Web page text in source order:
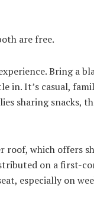
are free.
Bring a
in. It’s casual,
sharing snacks,
which offers
on a first-
especially on